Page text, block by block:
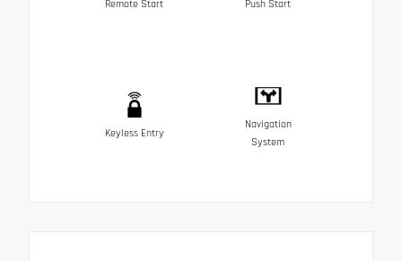
Remote Start Push Start
Keyless Entry
Navigation
System